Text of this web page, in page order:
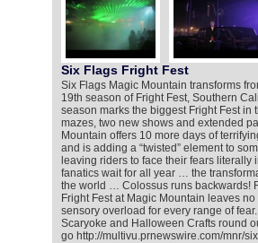
Six Flags Fright Fest
Six Flags Magic Mountain transforms
19th season of Fright Fest, Southern
season marks the biggest Fright Fest in
mazes, two new shows and extended
Mountain offers 10 more days of
and is adding a “twisted” element to
leaving riders to face their fears literally
fanatics wait for all year … the
the world … Colossus runs backwards!
Fright Fest at Magic Mountain leaves
sensory overload for every range of
Scaryoke and Halloween Crafts round
go http://multivu.prnewswire.com/mnr/